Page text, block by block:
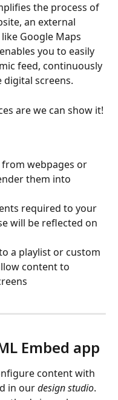
the process of
an external
Google Maps
you to easily
feed, continuously
screens.
are we can show it!
webpages or
them into
required to your
will be reflected on
a playlist or custom
content to
Embed app
content with
in our design studio.